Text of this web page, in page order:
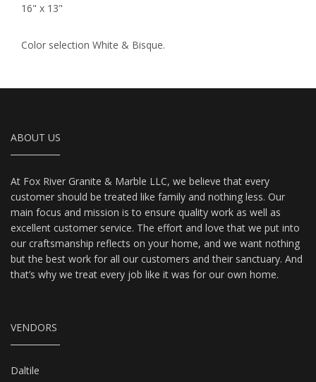
16" x 13"
Color selection White & Bisque.
ABOUT US
At Fox River Granite & Marble LLC, we believe that every
customer should be treated like family and nothing less. Our
main focus and mission is to ensure quality work as well as
excellent customer service. The effort and love that we put into
our craftsmanship reflects on your home, and we want nothing
but the best work for all our customers and their sanctuary. And
that’s why we treat every job like it was for our own home.
VENDORS
Daltile